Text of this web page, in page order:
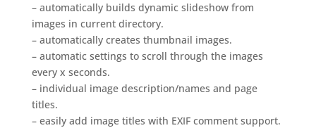
– automatically builds dynamic slideshow from
images in current directory.
– automatically creates thumbnail images.
– automatic settings to scroll through the images
every x seconds.
– individual image description/names and page
titles.
– easily add image titles with EXIF comment support.